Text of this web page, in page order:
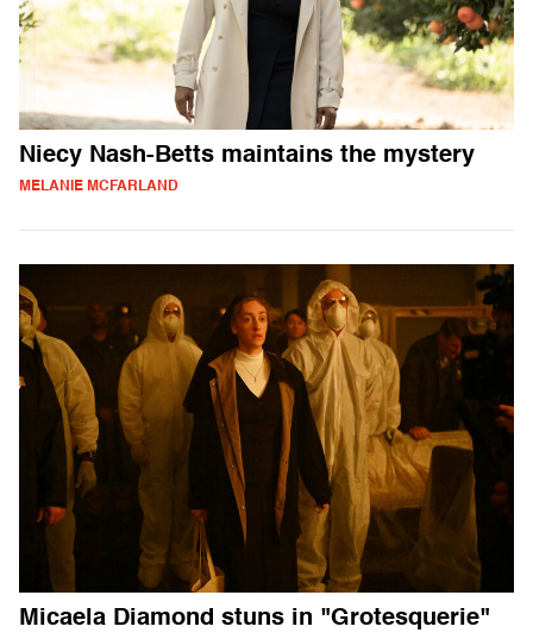
Niecy Nash-Betts maintains the mystery
MELANIE MCFARLAND
Micaela Diamond stuns in "Grotesquerie"